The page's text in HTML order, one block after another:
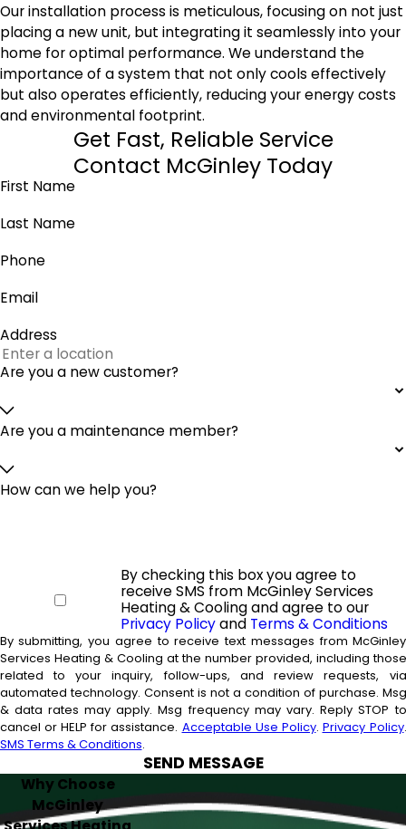
Our installation process is meticulous, focusing on not just
placing a new unit, but integrating it seamlessly into your
home for optimal performance. We understand the
importance of a system that not only cools effectively
but also operates efficiently, reducing your energy costs
and environmental footprint.
Get Fast, Reliable Service
Contact McGinley Today
First Name
Last Name
Phone
Email
Address
Are you a new customer?
Are you a maintenance member?
How can we help you?
By checking this box you agree to
receive SMS from McGinley Services
Heating & Cooling and agree to our
Privacy Policyand Terms & Conditions
By submitting, you agree to receive text messages from McGinley
Services Heating & Cooling at the number provided, including those
related to your inquiry, follow-ups, and review requests, via
automated technology. Consent is not a condition of purchase. Msg
& data rates may apply. Msg frequency may vary. Reply STOP to
cancel or HELP for assistance. Acceptable Use Policy. Privacy Policy.
SMS Terms & Conditions.
SEND MESSAGE
Why Choose
McGinley